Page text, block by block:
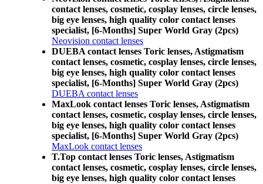
contact lenses, cosmetic, cosplay lenses, circle lenses,
big eye lenses, high quality color contact lenses
specialist, [6-Months] Super World Gray (2pcs)
Neovision contact lenses
DUEBA contact lenses Toric lenses, Astigmatism
contact lenses, cosmetic, cosplay lenses, circle lenses,
big eye lenses, high quality color contact lenses
specialist, [6-Months] Super World Gray (2pcs)
DUEBA contact lenses
MaxLook contact lenses Toric lenses, Astigmatism
contact lenses, cosmetic, cosplay lenses, circle lenses,
big eye lenses, high quality color contact lenses
specialist, [6-Months] Super World Gray (2pcs)
MaxLook contact lenses
T.Top contact lenses Toric lenses, Astigmatism
contact lenses, cosmetic, cosplay lenses, circle lenses,
big eye lenses, high quality color contact lenses